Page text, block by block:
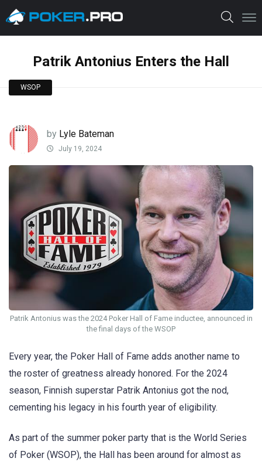
Patrik Antonius Enters the Hall
WSOP
by Lyle Bateman
July 19, 2024
Patrik Antonius was the 2024 Poker Hall of Fame inductee, announced in
the final days of the WSOP
Every year, the Poker Hall of Fame adds another name to
the roster of greatness already honored. For the 2024
season, Finnish superstar Patrik Antonius got the nod,
cementing his legacy in his fourth year of eligibility.
As part of the summer poker party that is the World Series
of Poker (WSOP), the Hall has been around for almost as